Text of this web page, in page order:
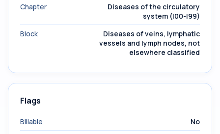
Chapter
Diseases of the circulatory
system (I00-I99)
Block
Diseases of veins, lymphatic
vessels and lymph nodes, not
elsewhere classified
Flags
Billable
No